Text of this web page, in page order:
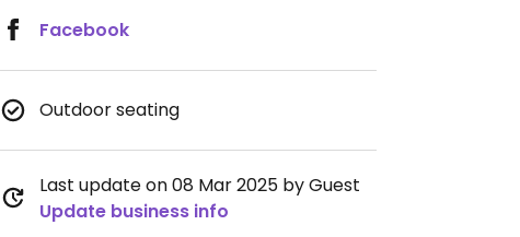
Facebook
Outdoor seating
Last update on 08 Mar 2025 by Guest
Update business info